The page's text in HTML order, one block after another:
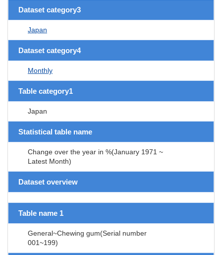
Dataset category3
Japan
Dataset category4
Monthly
Table category1
Japan
Statistical table name
Change over the year in %(January 1971 ~
Latest Month)
Dataset overview
Table name 1
General~Chewing gum(Serial number
001~199)